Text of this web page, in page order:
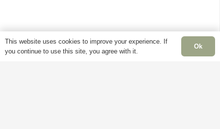
This website uses cookies to improve your experience. If
you continue to use this site, you agree with it.
Ok